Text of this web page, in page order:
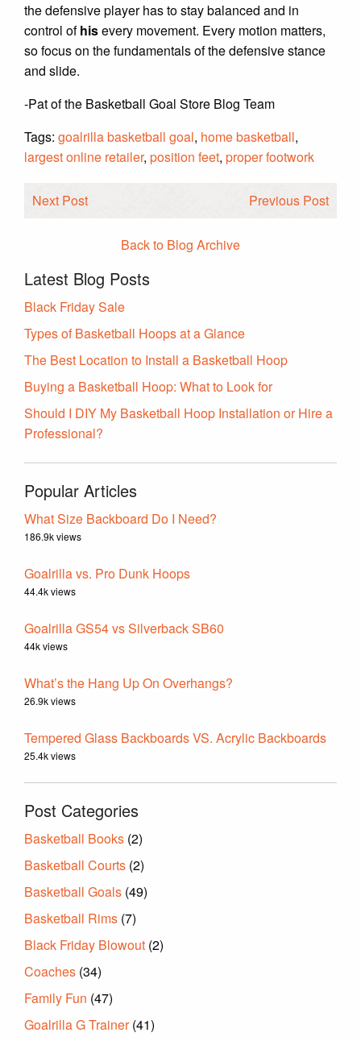
the defensive player has to stay balanced and in
control ofhisevery movement. Every motion matters,
so focus on the fundamentals of the defensive stance
and slide.
-Pat of the Basketball Goal Store Blog Team
Tags: goalrilla basketball goal, home basketball,
largest online retailer, position feet, proper footwork
Next Post Previous Post
Back to Blog Archive
Latest Blog Posts
Black Friday Sale
Types of Basketball Hoops at a Glance
The Best Location to Install a Basketball Hoop
Buying a Basketball Hoop: What to Look for
Should I DIY My Basketball Hoop Installation or Hire a
Professional?
Popular Articles
What Size Backboard Do I Need?
186.9k views
Goalrilla vs. Pro Dunk Hoops
44.4k views
Goalrilla GS54 vs Silverback SB60
44k views
What’s the Hang Up On Overhangs?
26.9k views
Tempered Glass Backboards VS. Acrylic Backboards
25.4k views
Post Categories
Basketball Books (2)
Basketball Courts (2)
Basketball Goals (49)
Basketball Rims (7)
Black Friday Blowout (2)
Coaches (34)
Family Fun (47)
Goalrilla G Trainer(41)